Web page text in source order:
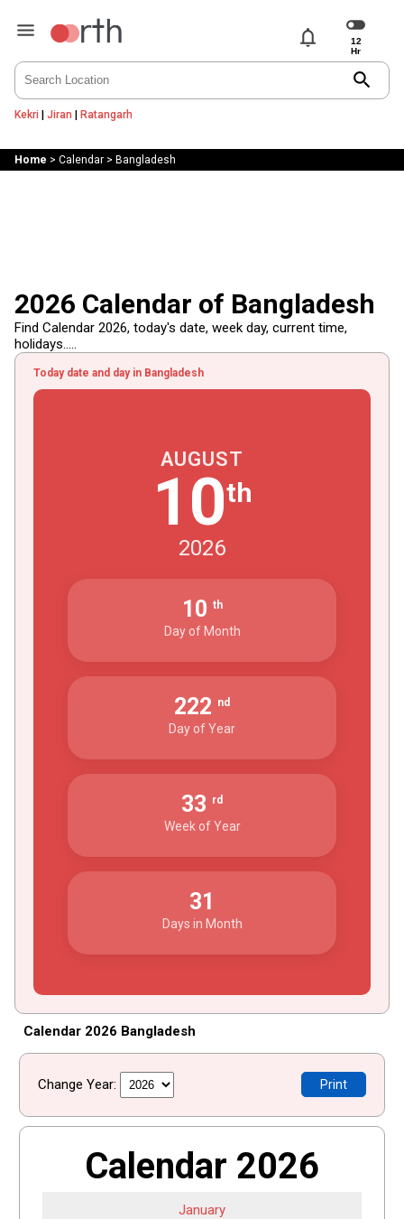
notifications
search
Kekri | Jiran | Ratangarh
Home > Calendar> Bangladesh
2026 Calendar of Bangladesh
Find Calendar 2026, today's date, week day, current time,
holidays.....
Today date and day in Bangladesh
AUGUST
10th
2026
10 th
Day of Month
222 nd
Day of Year
33 rd
Week of Year
31
Days in Month
Calendar 2026 Bangladesh
Change Year: Print
Calendar 2026
January